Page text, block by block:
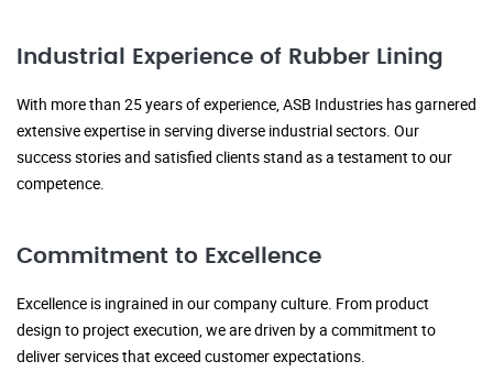
Industrial Experience of Rubber Lining
With more than 25 years of experience, ASB Industries has garnered
extensive expertise in serving diverse industrial sectors. Our
success stories and satisfied clients stand as a testament to our
competence.
Commitment to Excellence
Excellence is ingrained in our company culture. From product
design to project execution, we are driven by a commitment to
deliver services that exceed customer expectations.